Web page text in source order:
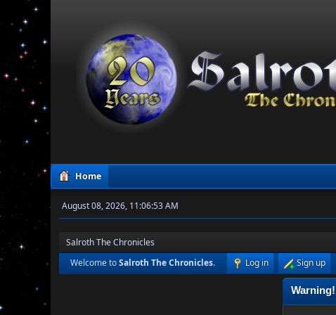
Home
August 08, 2026, 11:06:53 AM
Salroth The Chronicles
Welcome toSalroth The Chronicles. Log in Sign up
Warning!